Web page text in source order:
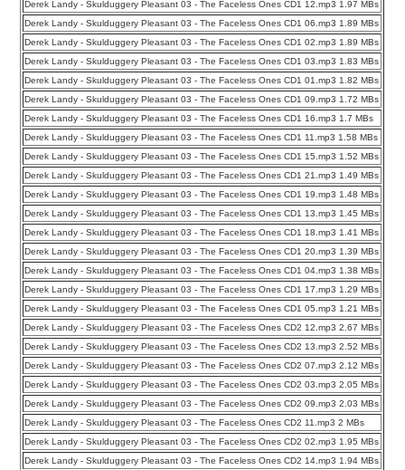
Derek Landy - Skulduggery Pleasant 03 - The Faceless Ones CD1 12.mp3 1.97 MBs
Derek Landy - Skulduggery Pleasant 03 - The Faceless Ones CD1 06.mp3 1.89 MBs
Derek Landy - Skulduggery Pleasant 03 - The Faceless Ones CD1 02.mp3 1.89 MBs
Derek Landy - Skulduggery Pleasant 03 - The Faceless Ones CD1 03.mp3 1.83 MBs
Derek Landy - Skulduggery Pleasant 03 - The Faceless Ones CD1 01.mp3 1.82 MBs
Derek Landy - Skulduggery Pleasant 03 - The Faceless Ones CD1 09.mp3 1.72 MBs
Derek Landy - Skulduggery Pleasant 03 - The Faceless Ones CD1 16.mp3 1.7 MBs
Derek Landy - Skulduggery Pleasant 03 - The Faceless Ones CD1 11.mp3 1.58 MBs
Derek Landy - Skulduggery Pleasant 03 - The Faceless Ones CD1 15.mp3 1.52 MBs
Derek Landy - Skulduggery Pleasant 03 - The Faceless Ones CD1 21.mp3 1.49 MBs
Derek Landy - Skulduggery Pleasant 03 - The Faceless Ones CD1 19.mp3 1.48 MBs
Derek Landy - Skulduggery Pleasant 03 - The Faceless Ones CD1 13.mp3 1.45 MBs
Derek Landy - Skulduggery Pleasant 03 - The Faceless Ones CD1 18.mp3 1.41 MBs
Derek Landy - Skulduggery Pleasant 03 - The Faceless Ones CD1 20.mp3 1.39 MBs
Derek Landy - Skulduggery Pleasant 03 - The Faceless Ones CD1 04.mp3 1.38 MBs
Derek Landy - Skulduggery Pleasant 03 - The Faceless Ones CD1 17.mp3 1.29 MBs
Derek Landy - Skulduggery Pleasant 03 - The Faceless Ones CD1 05.mp3 1.21 MBs
Derek Landy - Skulduggery Pleasant 03 - The Faceless Ones CD2 12.mp3 2.67 MBs
Derek Landy - Skulduggery Pleasant 03 - The Faceless Ones CD2 13.mp3 2.52 MBs
Derek Landy - Skulduggery Pleasant 03 - The Faceless Ones CD2 07.mp3 2.12 MBs
Derek Landy - Skulduggery Pleasant 03 - The Faceless Ones CD2 03.mp3 2.05 MBs
Derek Landy - Skulduggery Pleasant 03 - The Faceless Ones CD2 09.mp3 2.03 MBs
Derek Landy - Skulduggery Pleasant 03 - The Faceless Ones CD2 11.mp3 2 MBs
Derek Landy - Skulduggery Pleasant 03 - The Faceless Ones CD2 02.mp3 1.95 MBs
Derek Landy - Skulduggery Pleasant 03 - The Faceless Ones CD2 14.mp3 1.94 MBs